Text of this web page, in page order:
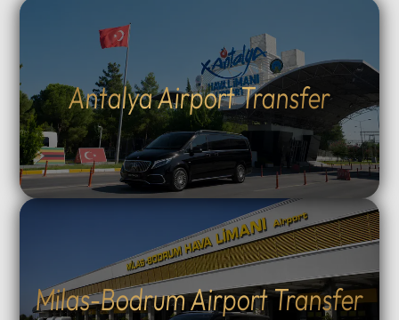
Milas-Bodrum Airport Transfer
Antalya Airport Transfer